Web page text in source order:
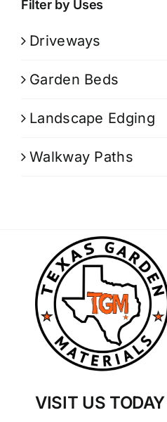
Filter by Uses
Driveways
Garden Beds
Landscape Edging
Walkway Paths
VISIT US TODAY